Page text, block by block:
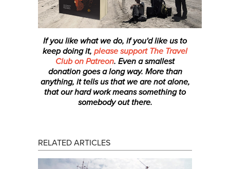
If you like what we do, if you'd like us to
keep doing it, please support The Travel
Club on Patreon. Even a smallest
donationgoes a long way. More than
anything, it tells us that we are not alone,
that our hard work means something to
somebody out there.
RELATED ARTICLES